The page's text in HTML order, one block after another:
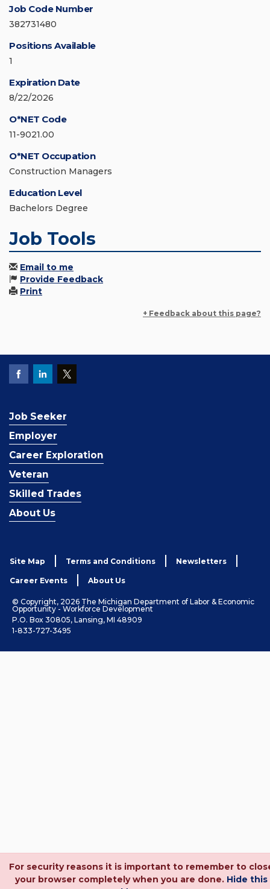
Job Code Number
382731480
Positions Available
1
Expiration Date
8/22/2026
O*NET Code
11-9021.00
O*NET Occupation
Construction Managers
Education Level
Bachelors Degree
Job Tools
Email to me
Provide Feedback
Print
+ Feedback about this page?
Job Seeker
Employer
Career Exploration
Veteran
Skilled Trades
About Us
Site Map Terms and Conditions Newsletters
Career Events About Us
© Copyright, 2026 The Michigan Department of Labor & Economic
Opportunity - Workforce Development
P.O. Box 30805, Lansing, MI 48909
1-833-727-3495
For security reasons it is important to remember to
your browser completely when you are done. Hide this